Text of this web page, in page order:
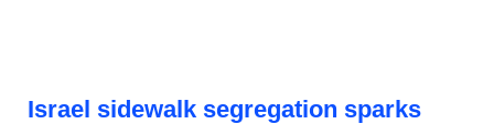
Israel sidewalk segregation sparks